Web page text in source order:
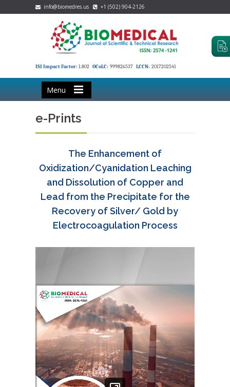
info@biomedres.us +1 (502) 904-2126
ISI Impact Factor: 1.802 OCoLC: 999826537 LCCN: 2017202541
Menu
e-Prints
The Enhancement of
Oxidization/Cyanidation Leaching
and Dissolution of Copper and
Lead from the Precipitate for the
Recovery of Silver/ Gold by
Electrocoagulation Process